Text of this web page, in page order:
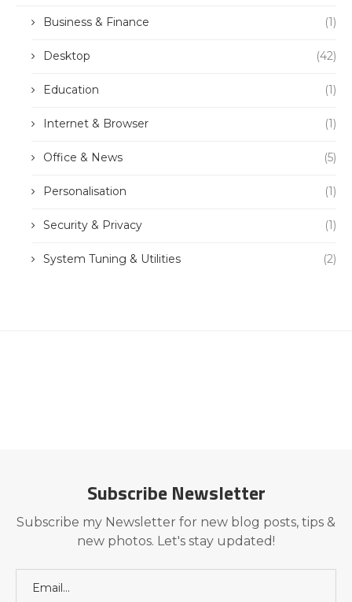
Business & Finance (1)
Desktop (42)
Education (1)
Internet & Browser (1)
Office & News (5)
Personalisation (1)
Security & Privacy (1)
System Tuning & Utilities (2)
Subscribe Newsletter
Subscribe my Newsletter for new blog posts, tips &
new photos. Let's stay updated!